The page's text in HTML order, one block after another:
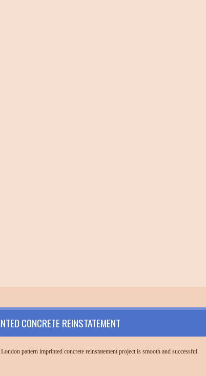
CONCRETE REINSTATEMENT
pattern imprinted concrete reinstatement project is smooth and successful.